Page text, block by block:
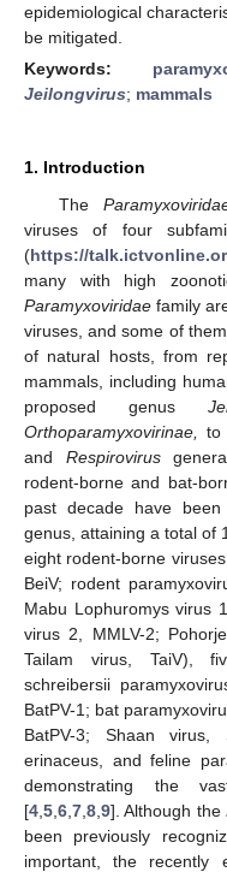
epidemiological
be mitigated.
Keywords:
Jeilongvirus; mammals
1. Introduction
The
viruses of four
(https://
many with high
Paramyxoviridae family
viruses, and some of
of natural hosts, from
mammals, including
proposed genus
Orthoparamyxovirinae,
to
and Respirovirus
rodent-borne and bat-
past decade have
genus, attaining a total of
eight rodent-borne
BeiV; rodent
Mabu Lophuromys virus
virus 2, MMLV-2;
Tailam virus, TaiV),
schreibersii
BatPV-1; bat
BatPV-3; Shaan
erinaceus, and feline
demonstrating the
[4 5 6 7 8 9]. Although the
been previously
important, the recently